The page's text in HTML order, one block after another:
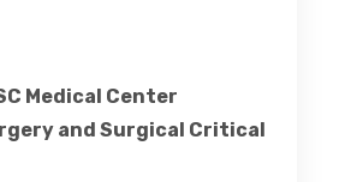
Medical Center
and Surgical Critical